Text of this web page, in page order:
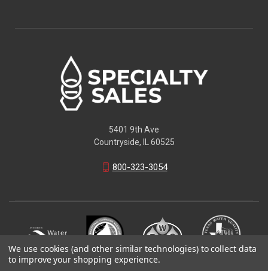
5401 9th Ave
Countryside, IL 60525
800-323-3054
We use cookies (and other similar technologies) to collect data
to improve your shopping experience.